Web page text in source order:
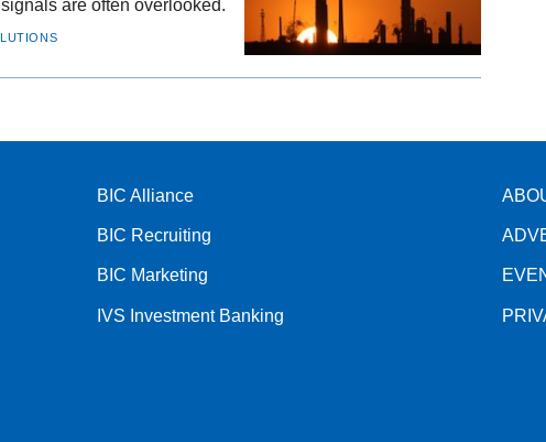
are often overlooked.
BIC Alliance
BIC Recruiting
BIC Marketing
IVS Investment Banking